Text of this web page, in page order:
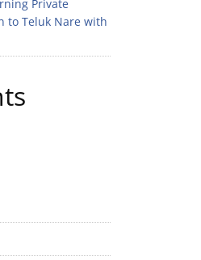
Private
to Teluk Nare with